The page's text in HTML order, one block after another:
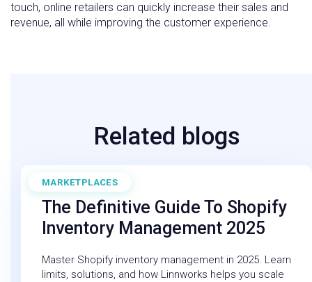
touch, online retailers can quickly increase their sales and
revenue, all while improving the customer experience.
Related blogs
MARKETPLACES
September 19, 2025
The Definitive Guide To Shopify
Inventory Management 2025
Master Shopify inventory management in 2025. Learn
limits, solutions, and how Linnworks helps you scale